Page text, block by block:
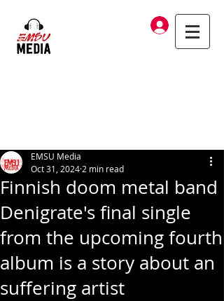
Log In
Finnish doom metal band
Denigrate's final single
from the upcoming fourth
album is a story about an
suffering artist
EMSU Media
Oct 31, 2024 2 min read